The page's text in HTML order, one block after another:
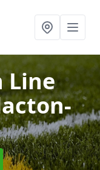
Line